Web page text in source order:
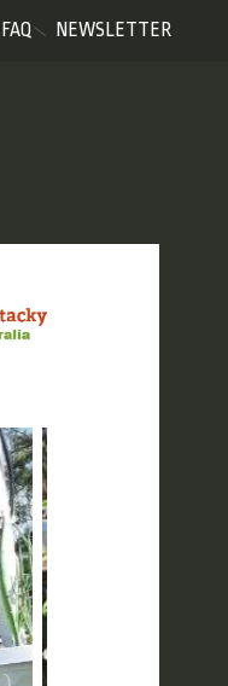
FAQ NEWSLETTER